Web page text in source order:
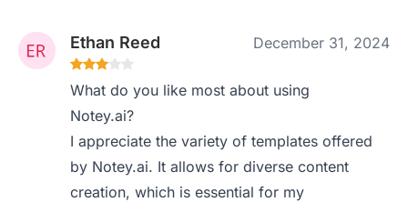
Ethan Reed December 31, 2024
What do you like most about using
Notey.ai?
I appreciate the variety of templates offered
by Notey.ai. It allows for diverse content
creation, which is essential for my